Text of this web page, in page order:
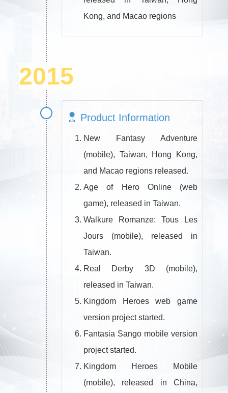
Kong, and Macao regions
2015
Product Information
New Fantasy Adventure
(mobile), Taiwan, Hong Kong,
and Macao regions released.
Age of Hero Online (web
game), released in Taiwan.
Walkure Romanze: Tous Les
Jours (mobile), released in
Taiwan.
Real Derby 3D (mobile),
released in Taiwan.
Kingdom Heroes web game
version project started.
Fantasia Sango mobile version
project started.
Kingdom Heroes Mobile
(mobile), released in China,